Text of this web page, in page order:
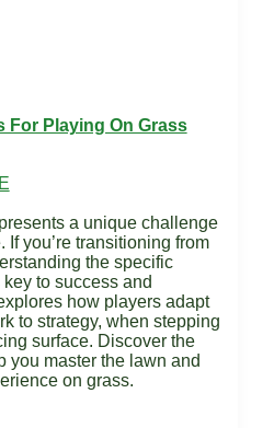
For Playing On Grass
a unique challenge
you’re transitioning from
the specific
to success and
how players adapt
to strategy, when stepping
surface. Discover the
you master the lawn and
on grass.